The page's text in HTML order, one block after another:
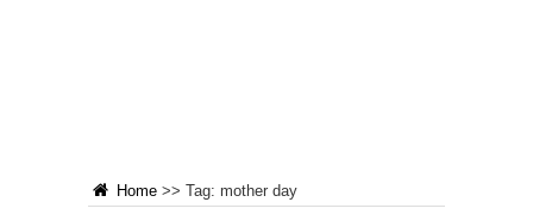
Home >> Tag: mother day